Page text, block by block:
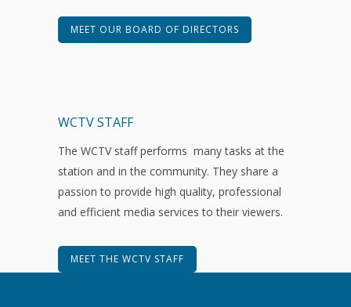
MEET OUR BOARD OF DIRECTORS
WCTV STAFF
The WCTV staff performs many tasks at the
station and in the community. They share a
passion to provide high quality, professional
and efficient media services to their viewers.
MEET THE WCTV STAFF